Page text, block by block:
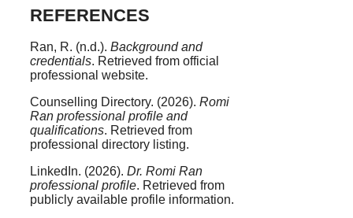
REFERENCES
Ran, R. (n.d.). Background and
credentials. Retrieved from official
professional website.
Counselling Directory. (2026). Romi
Ran professional profile and
qualifications. Retrieved from
professional directory listing.
LinkedIn. (2026). Dr. Romi Ran
professional profile. Retrieved from
publicly available profile information.